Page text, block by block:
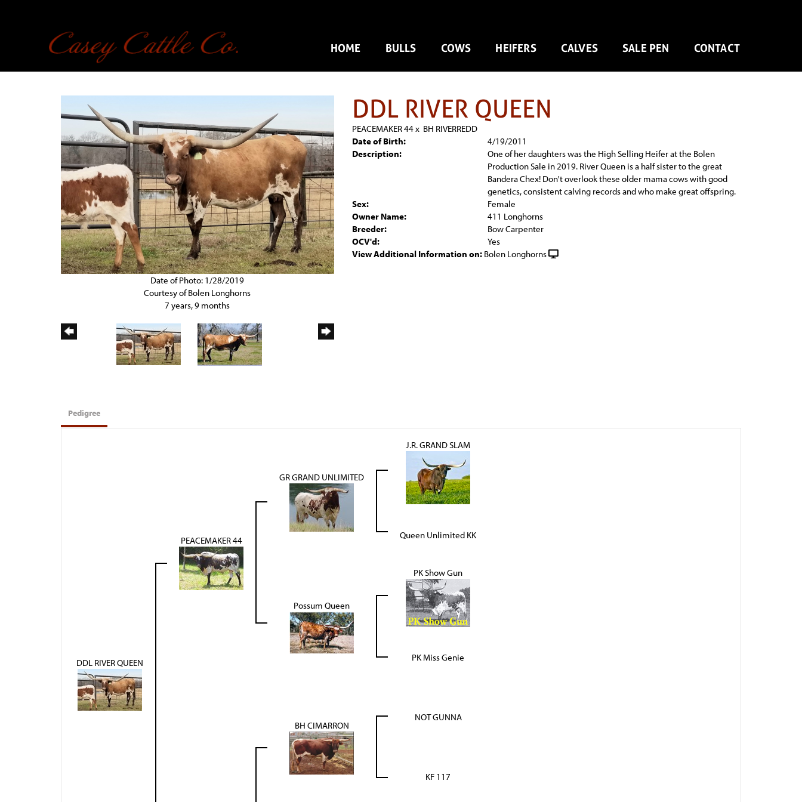
HOME BULLS COWS HEIFERS CALVES SALE PEN CONTACT
Date of Photo: 1/28/2019
Courtesy of Bolen Longhorns
7 years, 9 months
DDL RIVER QUEEN
PEACEMAKER 44x BH RIVERREDD
Date of Birth:
4/19/2011
Description:
One of her daughters was the High Selling Heifer at the Bolen
Production Sale in 2019. River Queen is a half sister to the great
Bandera Chex! Don't overlook these older mama cows with good
genetics, consistent calving records and who make great offspring.
Sex:
Female
Owner Name:
411 Longhorns
Breeder:
Bow Carpenter
OCV'd:
Yes
View Additional Information on: Bolen Longhorns
Pedigree
DDL RIVER QUEEN
PEACEMAKER 44
GR GRAND UNLIMITED
J.R. GRAND SLAM
Queen Unlimited KK
Possum Queen
PK Show Gun
PK Miss Genie
BH CIMARRON
NOT GUNNA
KF 117